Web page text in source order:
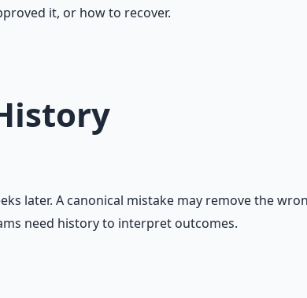
it, or how to recover.
later. A canonical mistake may remove the
need history to interpret outcomes.